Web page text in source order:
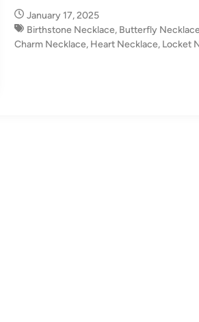
January 17, 2025
Birthstone Necklace, Butterfly
Charm Necklace, Heart Necklace, Locket